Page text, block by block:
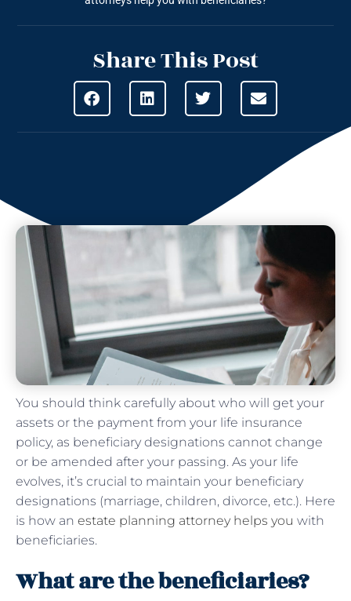
Share This Post
You should think carefully about who will get your
assets or the payment from your life insurance
policy, as beneficiary designations cannot change
or be amended after your passing. As your life
evolves, it’s crucial to maintain your beneficiary
designations (marriage, children, divorce, etc.). Here
is how an estate planning attorney helps you with
beneficiaries.
What are the beneficiaries?